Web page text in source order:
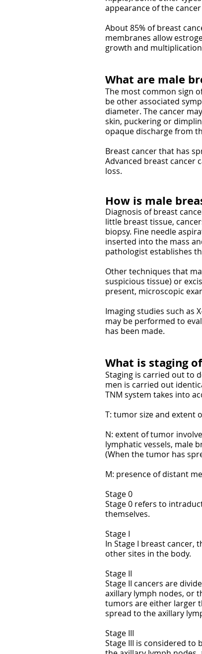
appearance of the
About 85% of breast
membranes allow
growth and
What are male
The most common sign
be other associated
diameter. The cancer
skin, puckering or
opaque discharge from
Breast cancer that has
Advanced breast cancer
loss.
How is male
Diagnosis of breast
little breast tissue,
biopsy. Fine needle
inserted into the mass
pathologist establishes
Other techniques that
suspicious tissue) or
present, microscopic
Imaging studies such as
may be performed to
has been made.
What is staging
Staging is carried out to
men is carried out
TNM system takes into
T: tumor size and extent
N: extent of tumor
lymphatic vessels, male
(When the tumor has
M: presence of distant
Stage 0
Stage 0 refers to
themselves.
Stage I
In Stage I breast cancer,
other sites in the body.
Stage II
Stage II cancers are
axillary lymph nodes, or
tumors are either larger
spread to the axillary
Stage III
Stage III is considered to